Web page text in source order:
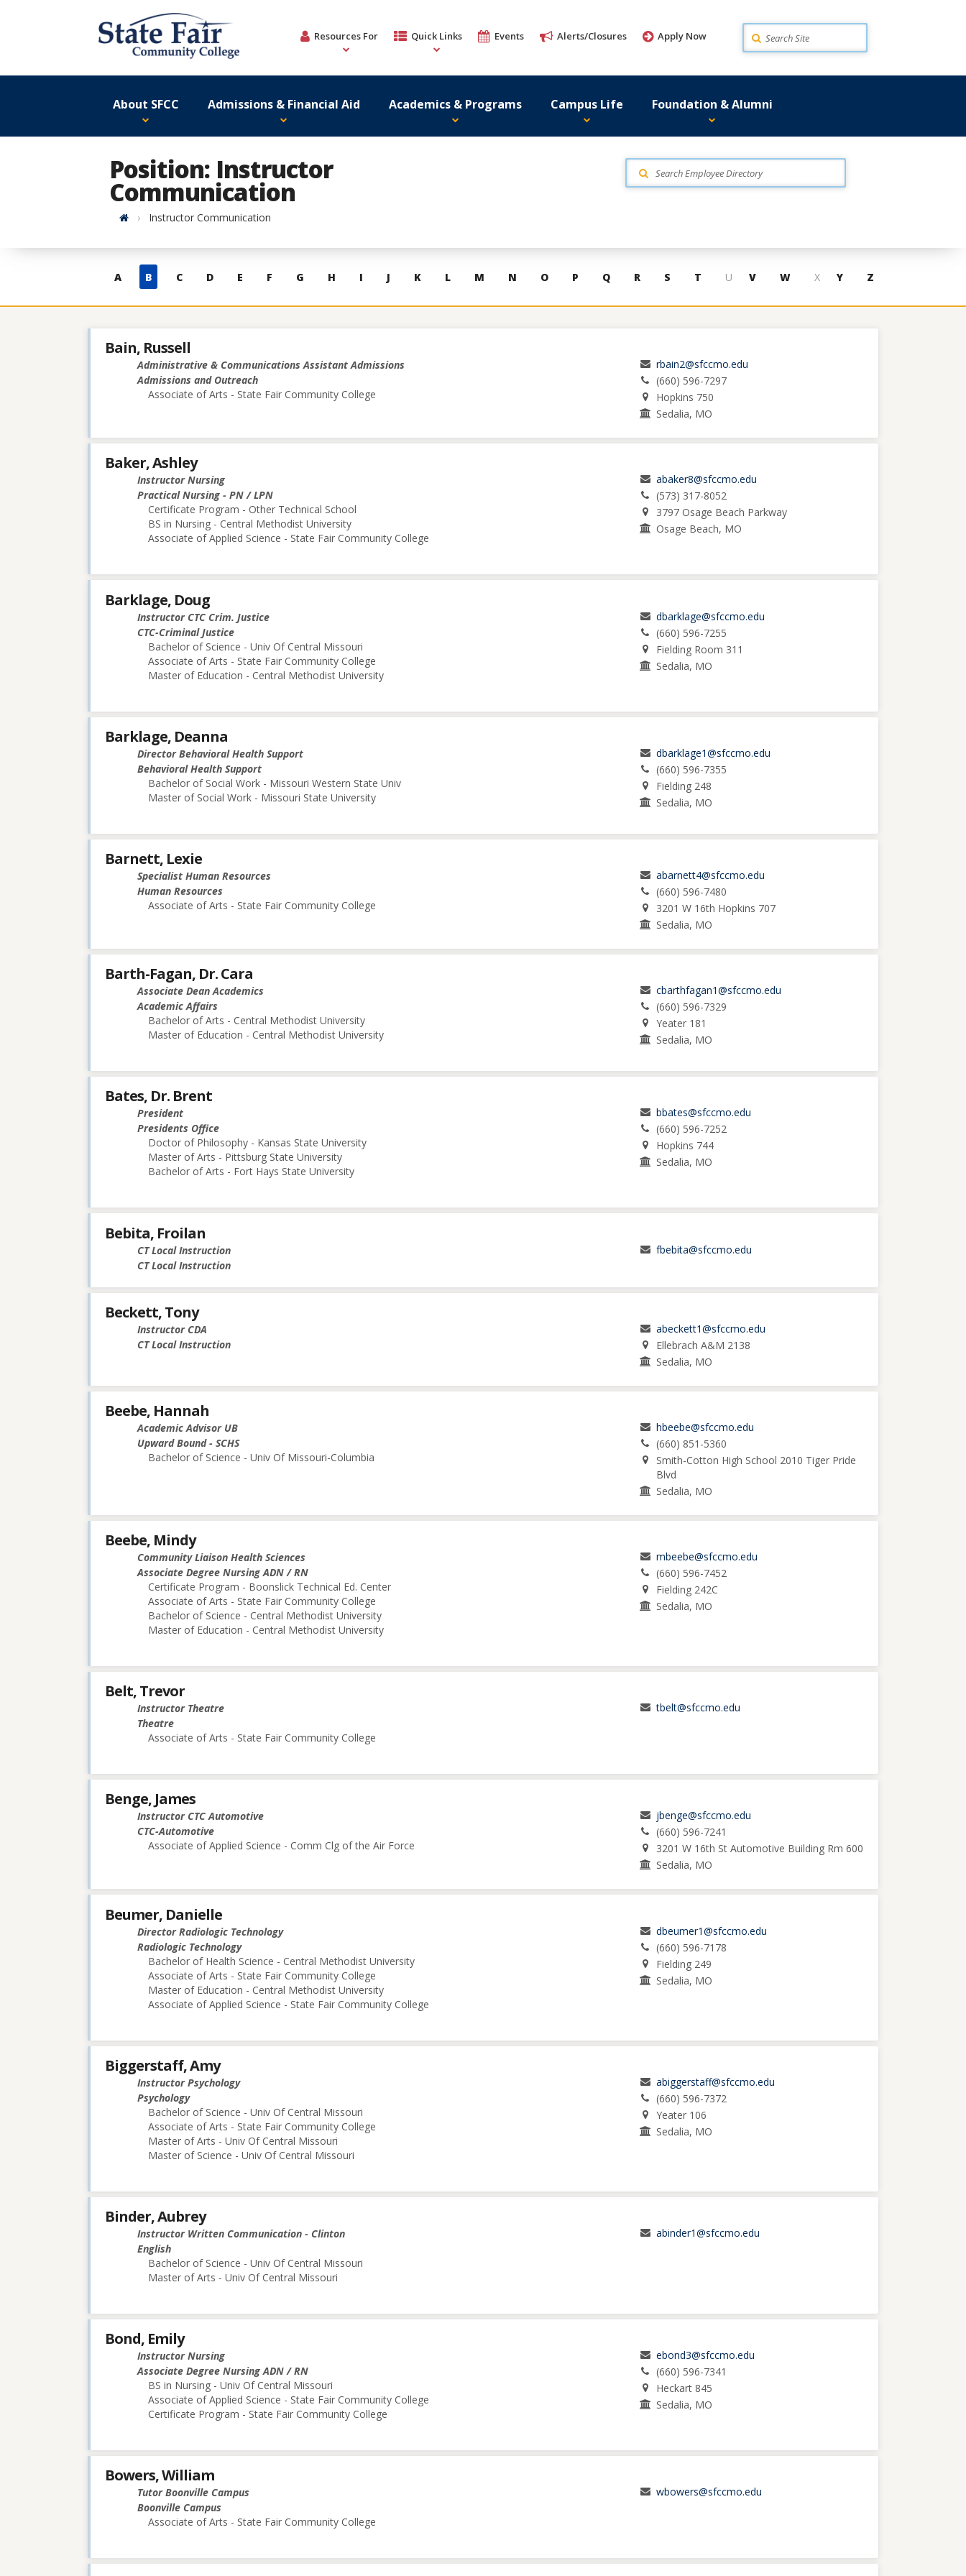
Resources For Quick Links Events Alerts/Closures Apply Now Search
About SFCC Admissions & Financial Aid Academics & Programs Campus Life Foundation & Alumni
Position: Instructor
Communication
HomeInstructor Communication
Skip
contacts
A B C D E F G H I J K L M N O P Q R S T U V W X Y Z
Bain, Russell
Administrative & Communications Assistant Admissions
Admissions and Outreach
Associate of Arts - State Fair Community College
rbain2@sfccmo.edu
(660) 596-7297
Hopkins 750
Sedalia, MO
Baker, Ashley
Instructor Nursing
Practical Nursing - PN / LPN
Certificate Program - Other Technical School
BS in Nursing - Central Methodist University
Associate of Applied Science - State Fair Community College
abaker8@sfccmo.edu
(573) 317-8052
3797 Osage Beach Parkway
Osage Beach, MO
Barklage, Doug
Instructor CTC Crim. Justice
CTC-Criminal Justice
Bachelor of Science - Univ Of Central Missouri
Associate of Arts - State Fair Community College
Master of Education - Central Methodist University
dbarklage@sfccmo.edu
(660) 596-7255
Fielding Room 311
Sedalia, MO
Barklage, Deanna
Director Behavioral Health Support
Behavioral Health Support
Bachelor of Social Work - Missouri Western State Univ
Master of Social Work - Missouri State University
dbarklage1@sfccmo.edu
(660) 596-7355
Fielding 248
Sedalia, MO
Barnett, Lexie
Specialist Human Resources
Human Resources
Associate of Arts - State Fair Community College
abarnett4@sfccmo.edu
(660) 596-7480
3201 W 16th Hopkins 707
Sedalia, MO
Barth-Fagan, Dr. Cara
Associate Dean Academics
Academic Affairs
Bachelor of Arts - Central Methodist University
Master of Education - Central Methodist University
cbarthfagan1@sfccmo.edu
(660) 596-7329
Yeater 181
Sedalia, MO
Bates, Dr. Brent
President
Presidents Office
Doctor of Philosophy - Kansas State University
Master of Arts - Pittsburg State University
Bachelor of Arts - Fort Hays State University
bbates@sfccmo.edu
(660) 596-7252
Hopkins 744
Sedalia, MO
Bebita, Froilan
CT Local Instruction
CT Local Instruction
fbebita@sfccmo.edu
Beckett, Tony
Instructor CDA
CT Local Instruction
abeckett1@sfccmo.edu
Ellebrach A&M 2138
Sedalia, MO
Beebe, Hannah
Academic Advisor UB
Upward Bound - SCHS
Bachelor of Science - Univ Of Missouri-Columbia
hbeebe@sfccmo.edu
(660) 851-5360
Smith-Cotton High School 2010 Tiger Pride
Blvd
Sedalia, MO
Beebe, Mindy
Community Liaison Health Sciences
Associate Degree Nursing ADN / RN
Certificate Program - Boonslick Technical Ed. Center
Associate of Arts - State Fair Community College
Bachelor of Science - Central Methodist University
Master of Education - Central Methodist University
mbeebe@sfccmo.edu
(660) 596-7452
Fielding 242C
Sedalia, MO
Belt, Trevor
Instructor Theatre
Theatre
Associate of Arts - State Fair Community College
tbelt@sfccmo.edu
Benge, James
Instructor CTC Automotive
CTC-Automotive
Associate of Applied Science - Comm Clg of the Air Force
jbenge@sfccmo.edu
(660) 596-7241
3201 W 16th St Automotive Building Rm 600
Sedalia, MO
Beumer, Danielle
Director Radiologic Technology
Radiologic Technology
Bachelor of Health Science - Central Methodist University
Associate of Arts - State Fair Community College
Master of Education - Central Methodist University
Associate of Applied Science - State Fair Community College
dbeumer1@sfccmo.edu
(660) 596-7178
Fielding 249
Sedalia, MO
Biggerstaff, Amy
Instructor Psychology
Psychology
Bachelor of Science - Univ Of Central Missouri
Associate of Arts - State Fair Community College
Master of Arts - Univ Of Central Missouri
Master of Science - Univ Of Central Missouri
abiggerstaff@sfccmo.edu
(660) 596-7372
Yeater 106
Sedalia, MO
Binder, Aubrey
Instructor Written Communication - Clinton
English
Bachelor of Science - Univ Of Central Missouri
Master of Arts - Univ Of Central Missouri
abinder1@sfccmo.edu
Bond, Emily
Instructor Nursing
Associate Degree Nursing ADN / RN
BS in Nursing - Univ Of Central Missouri
Associate of Applied Science - State Fair Community College
Certificate Program - State Fair Community College
ebond3@sfccmo.edu
(660) 596-7341
Heckart 845
Sedalia, MO
Bowers, William
Tutor Boonville Campus
Boonville Campus
Associate of Arts - State Fair Community College
wbowers@sfccmo.edu